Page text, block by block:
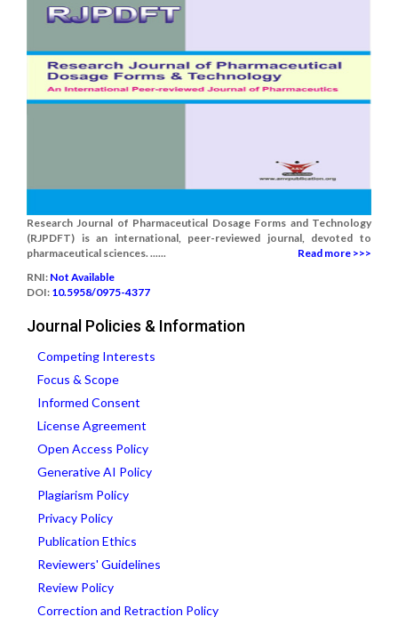
Research Journal of Pharmaceutical Dosage Forms and Technology
(RJPDFT) is an international, peer-reviewed journal, devoted to
pharmaceutical sciences. ......
Read more >>>
RNI: Not Available
DOI: 10.5958/0975-4377
Journal Policies & Information
Competing Interests
Focus & Scope
Informed Consent
License Agreement
Open Access Policy
Generative AI Policy
Plagiarism Policy
Privacy Policy
Publication Ethics
Reviewers' Guidelines
Review Policy
Correction and Retraction Policy